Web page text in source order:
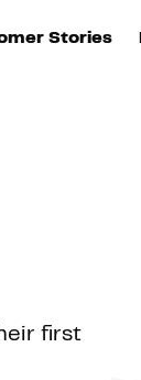
Stories
first